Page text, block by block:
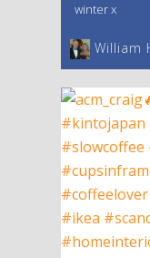
winter x
William